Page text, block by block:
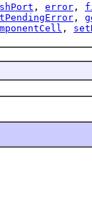
, error ,
,
,